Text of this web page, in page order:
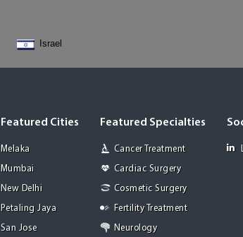
Israel
Featured Cities
Melaka
Mumbai
New Delhi
Petaling Jaya
San Jose
Featured Specialties
Cancer Treatment
Cardiac Surgery
Cosmetic Surgery
Fertility Treatment
Neurology